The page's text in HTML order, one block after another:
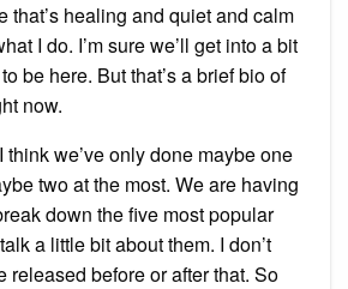
that’s healing and quiet and calm
I do. I’m sure we’ll get into a bit
be here. But that’s a brief bio of
now.
I think we’ve only done maybe one
two at the most. We are having
down the five most popular
a little bit about them. I don’t
released before or after that. So